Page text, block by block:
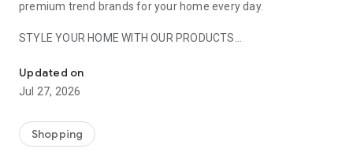
premium trend brands for your home every day.
STYLE YOUR HOME WITH OUR PRODUCTS
- Permanent range for every interior design style and every
season
- Exclusive home stories from well-known celebrities,
- Shop the looks and live beautiful!
Updated on
Jul 27, 2026
Shopping